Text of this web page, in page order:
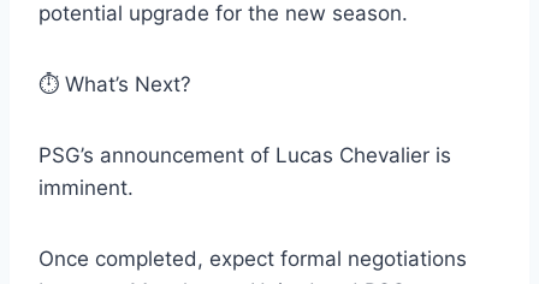
potential upgrade for the new season.
⏱️ What’s Next?
PSG’s announcement of Lucas Chevalier is
imminent.
Once completed, expect formal negotiations